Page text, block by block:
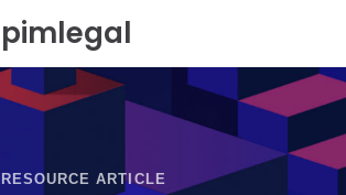
pimlegal
RESOURCE ARTICLE